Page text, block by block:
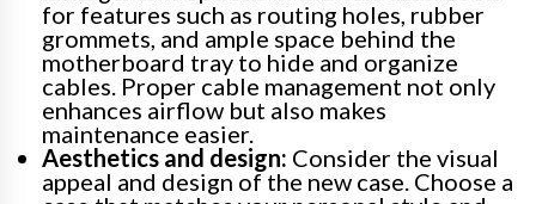
for features such as routing holes, rubber
grommets, and ample space behind the
motherboard tray to hide and organize
cables. Proper cable management not only
enhances airflow but also makes
maintenance easier.
Aesthetics and design: Consider the visual
appeal and design of the new case. Choose a